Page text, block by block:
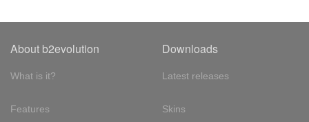
About b2evolution
What is it?
Features
Downloads
Latest releases
Skins